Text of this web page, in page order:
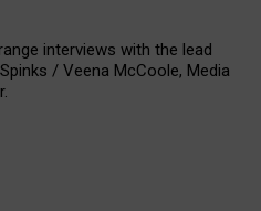
interviews with the lead
/ Veena McCoole, Media